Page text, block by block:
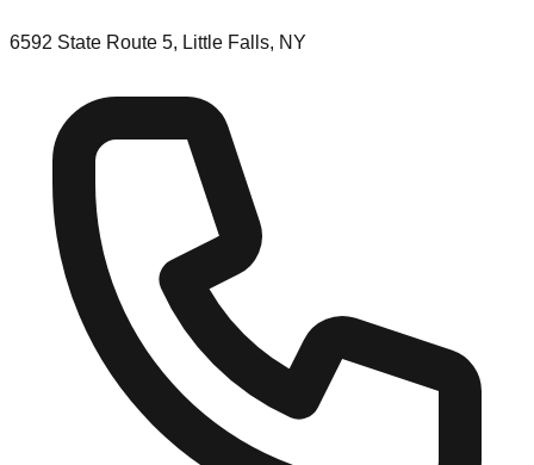
6592 State Route 5, Little Falls, NY